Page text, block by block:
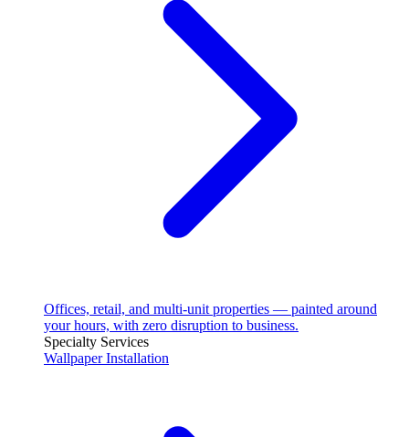
Offices, retail, and multi-unit properties — painted around
your hours, with zero disruption to business.
Specialty Services
Wallpaper Installation